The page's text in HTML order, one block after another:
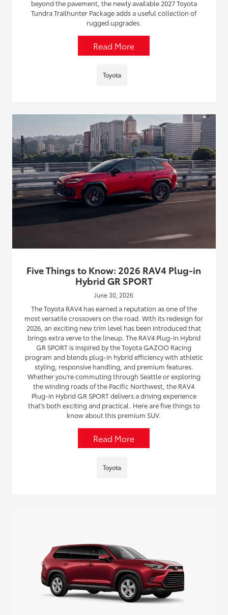
beyond the pavement, the newly available 2027 Toyota
Tundra Trailhunter Package adds a useful collection of
rugged upgrades.
Read More
Toyota
Five Things to Know: 2026 RAV4 Plug-in
Hybrid GR SPORT
June 30, 2026
The Toyota RAV4 has earned a reputation as one of the
most versatile crossovers on the road. With its redesign for
2026, an exciting new trim level has been introduced that
brings extra verve to the lineup. The RAV4 Plug-in Hybrid
GR SPORT is inspired by the Toyota GAZOO Racing
program and blends plug-in hybrid efficiency with athletic
styling, responsive handling, and premium features.
Whether you're commuting through Seattle or exploring
the winding roads of the Pacific Northwest, the RAV4
Plug-in Hybrid GR SPORT delivers a driving experience
that's both exciting and practical. Here are five things to
know about this premium SUV.
Read More
Toyota